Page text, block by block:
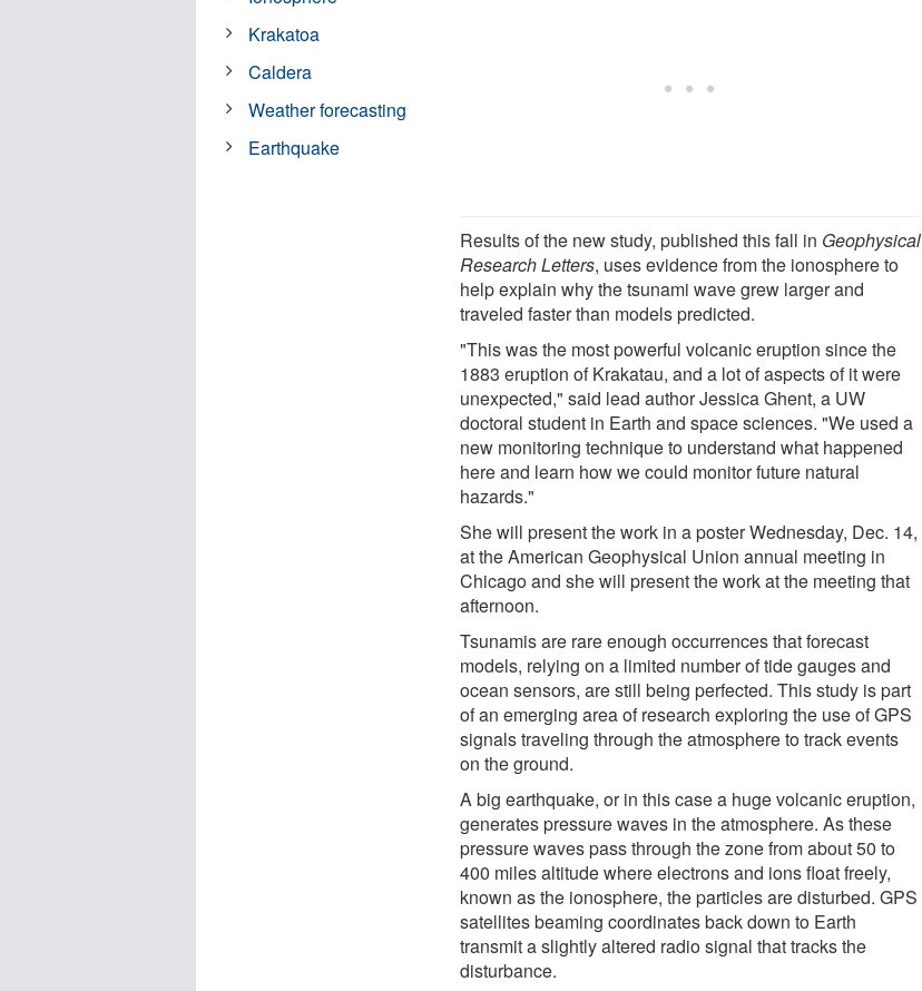
Results of the new study, published this fall in Geophysical
Research Letters, uses evidence from the ionosphere to
help explain why the tsunami wave grew larger and
traveled faster than models predicted.
"This was the most powerful volcanic eruption since the
1883 eruption of Krakatau, and a lot of aspects of it were
unexpected," said lead author Jessica Ghent, a UW
doctoral student in Earth and space sciences. "We used a
new monitoring technique to understand what happened
here and learn how we could monitor future natural
hazards."
She will present the work in a poster Wednesday, Dec. 14,
at the American Geophysical Union annual meeting in
Chicago and she will present the work at the meeting that
afternoon.
Tsunamis are rare enough occurrences that forecast
models, relying on a limited number of tide gauges and
ocean sensors, are still being perfected. This study is part
of an emerging area of research exploring the use of GPS
signals traveling through the atmosphere to track events
on the ground.
A big earthquake, or in this case a huge volcanic eruption,
generates pressure waves in the atmosphere. As these
pressure waves pass through the zone from about 50 to
400 miles altitude where electrons and ions float freely,
known as the ionosphere, the particles are disturbed. GPS
satellites beaming coordinates back down to Earth
transmit a slightly altered radio signal that tracks the
disturbance.
Krakatoa
Caldera
Weather forecasting
Earthquake